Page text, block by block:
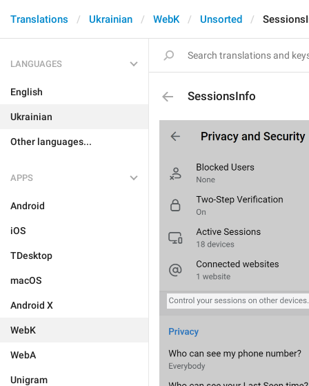
Translations Ukrainian WebK Unsorted
LANGUAGES
English
Ukrainian
Other languages...
APPS
Android
iOS
TDesktop
macOS
Android X
WebK
WebA
Unigram
SessionsInfo